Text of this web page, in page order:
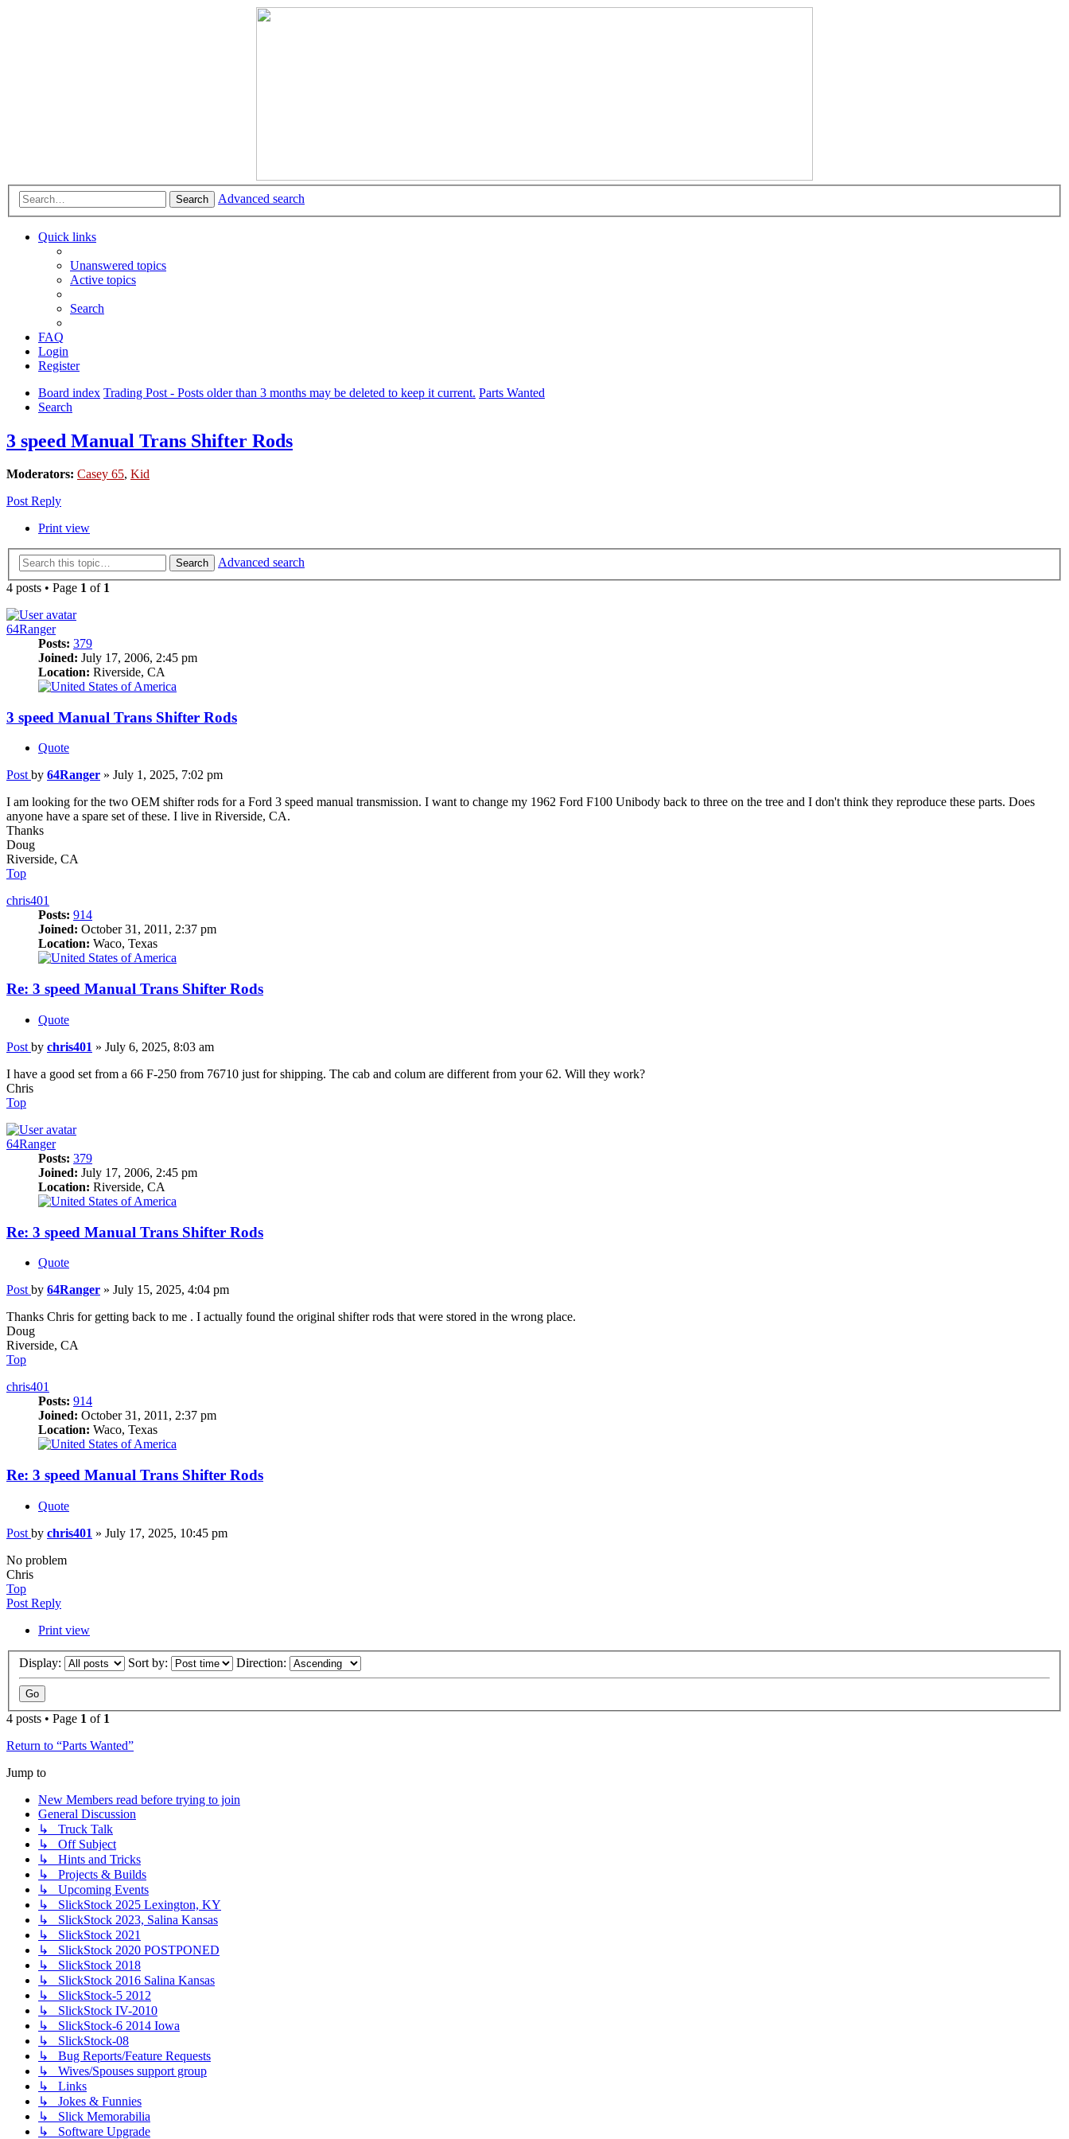
Search Advanced search
Quick links
Unanswered topics
Active topics
Search
FAQ
Login
Register
Board index Trading Post - Posts older than 3 months may be deleted to keep it current. Parts Wanted
Search
3 speed Manual Trans Shifter Rods
Moderators: Casey 65, Kid
Post Reply
Print view
Search
Advanced search
4 posts • Page 1 of 1
64Ranger
Posts: 379
Joined: July 17, 2006, 2:45 pm
Location: Riverside, CA
3 speed Manual Trans Shifter Rods
Quote
Post by 64Ranger » July 1, 2025, 7:02 pm
I am looking for the two OEM shifter rods for a Ford 3 speed manual transmission. I want to change my 1962 Ford F100 Unibody back to three on the tree and I don't think they reproduce these parts. Does
anyone have a spare set of these. I live in Riverside, CA.
Thanks
Doug
Riverside, CA
Top
chris401
Posts: 914
Joined: October 31, 2011, 2:37 pm
Location: Waco, Texas
Re: 3 speed Manual Trans Shifter Rods
Quote
Post by chris401 » July 6, 2025, 8:03 am
I have a good set from a 66 F-250 from 76710 just for shipping. The cab and colum are different from your 62. Will they work?
Chris
Top
64Ranger
Posts: 379
Joined: July 17, 2006, 2:45 pm
Location: Riverside, CA
Re: 3 speed Manual Trans Shifter Rods
Quote
Post by 64Ranger » July 15, 2025, 4:04 pm
Thanks Chris for getting back to me . I actually found the original shifter rods that were stored in the wrong place.
Doug
Riverside, CA
Top
chris401
Posts: 914
Joined: October 31, 2011, 2:37 pm
Location: Waco, Texas
Re: 3 speed Manual Trans Shifter Rods
Quote
Post by chris401 » July 17, 2025, 10:45 pm
No problem
Chris
Top
Post Reply
Print view
Display: Sort by: Direction:
4 posts • Page 1 of 1
Return to “Parts Wanted”
Jump to
New Members read before trying to join
General Discussion
↳ Truck Talk
↳ Off Subject
↳ Hints and Tricks
↳ Projects & Builds
↳ Upcoming Events
↳ SlickStock 2025 Lexington, KY
↳ SlickStock 2023, Salina Kansas
↳ SlickStock 2021
↳ SlickStock 2020 POSTPONED
↳ SlickStock 2018
↳ SlickStock 2016 Salina Kansas
↳ SlickStock-5 2012
↳ SlickStock IV-2010
↳ SlickStock-6 2014 Iowa
↳ SlickStock-08
↳ Bug Reports/Feature Requests
↳ Wives/Spouses support group
↳ Links
↳ Jokes & Funnies
↳ Slick Memorabilia
↳ Software Upgrade